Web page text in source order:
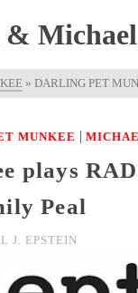
&
» DARLING PET
MUNKEE |
plays
Peal
J. EPSTEIN